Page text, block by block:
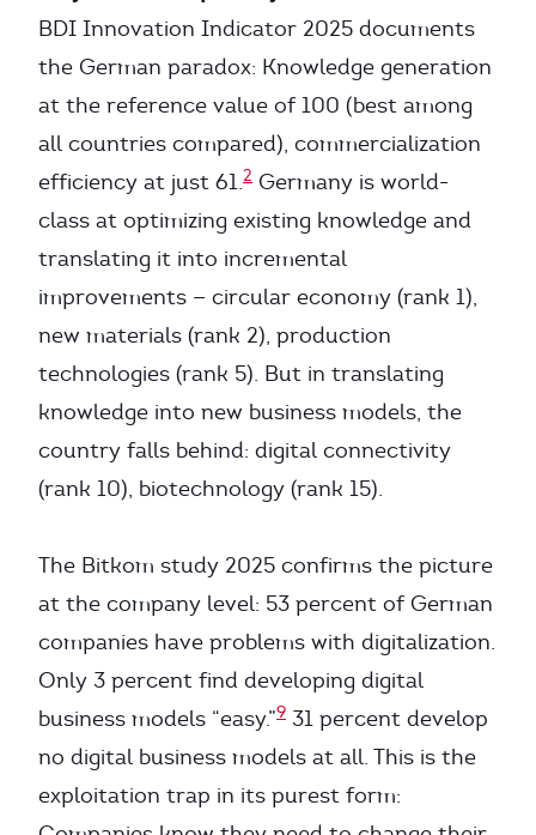
BDI Innovation Indicator 2025 documents
the German paradox: Knowledge generation
at the reference value of 100 (best among
all countries compared), commercialization
efficiency at just 61.2 Germany is world-
class at optimizing existing knowledge and
translating it into incremental
improvements — circular economy (rank 1),
new materials (rank 2), production
technologies (rank 5). But in translating
knowledge into new business models, the
country falls behind: digital connectivity
(rank 10), biotechnology (rank 15).
The Bitkom study 2025 confirms the picture
at the company level: 53 percent of German
companies have problems with digitalization.
Only 3 percent find developing digital
business models “easy.”9 31 percent develop
no digital business models at all. This is the
exploitation trap in its purest form: